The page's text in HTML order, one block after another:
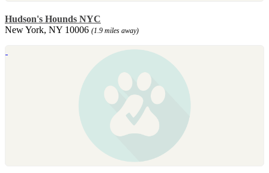
Hudson's Hounds NYC
New York, NY 10006 (1.9 miles away)